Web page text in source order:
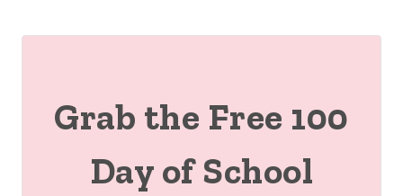
Grab the Free 100
Day of School